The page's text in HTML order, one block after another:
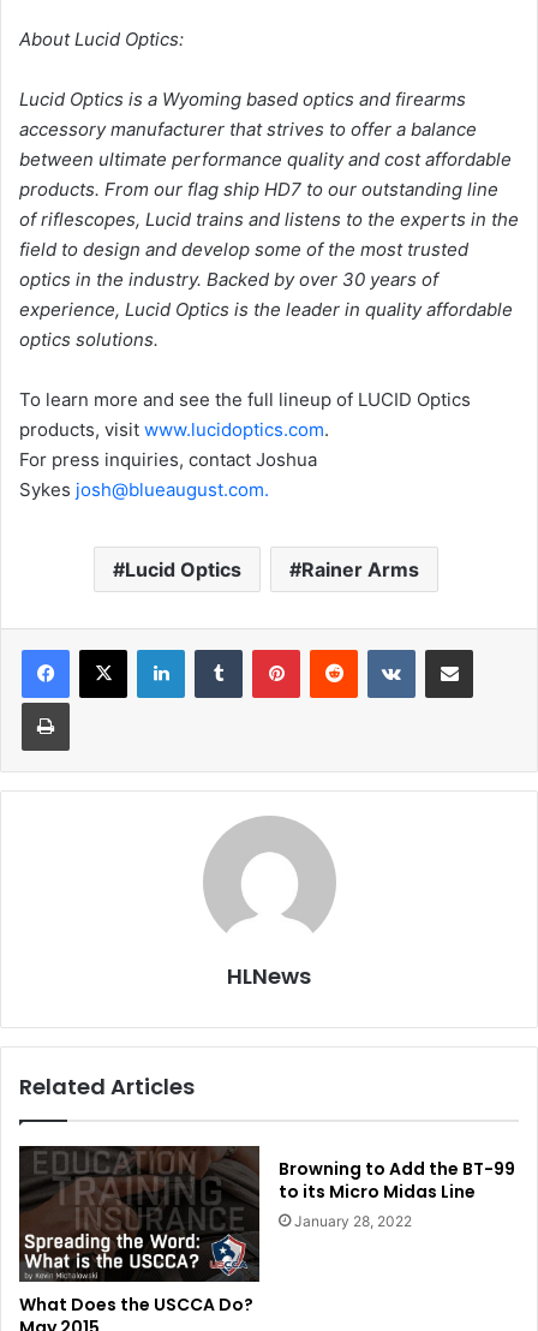
About Lucid Optics:
Lucid Optics is a Wyoming based optics and firearms
accessory manufacturer that strives to offer a balance
between ultimate performance quality and cost affordable
products. From our flag ship HD7 to our outstanding line
of riflescopes, Lucid trains and listens to the experts in the
field to design and develop some of the most trusted
optics in the industry. Backed by over 30 years of
experience, Lucid Optics is the leader in quality affordable
optics solutions.
To learn more and see the full lineup of LUCID Optics
products, visit www.lucidoptics.com.
For press inquiries, contact Joshua
Sykes josh@blueaugust.com.
Lucid Optics Rainer Arms
LinkedInTumblr PinterestReddit VKontakteShare via Email
Print
HLNews
Related Articles
What Does the USCCA Do?
Browning to Add the BT-99
to its Micro Midas Line
January 28, 2022